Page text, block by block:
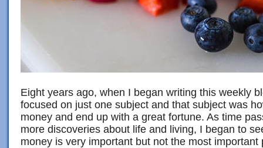
Eight years ago, when I began writing this weekly
focused on just one subject and that subject was
money and end up with a great fortune. As time
more discoveries about life and living, I began to
money is very important but not the most important